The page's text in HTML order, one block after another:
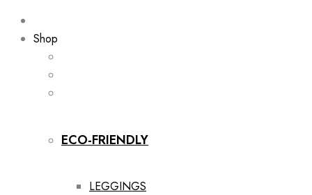
Shop
ECO-FRIENDLY
LEGGINGS